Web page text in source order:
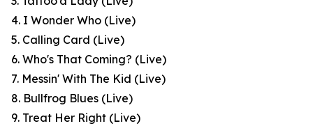
4. I Wonder Who (Live)
5. Calling Card (Live)
6. Who's That Coming? (Live)
7. Messin' With The Kid (Live)
8. Bullfrog Blues (Live)
9. Treat Her Right (Live)